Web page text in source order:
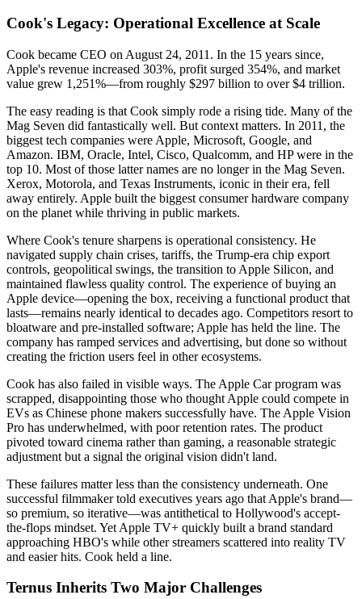
Cook's Legacy: Operational Excellence at Scale
Cook became CEO on August 24, 2011. In the 15 years since,
Apple's revenue increased 303%, profit surged 354%, and market
value grew 1,251%—from roughly $297 billion to over $4 trillion.
The easy reading is that Cook simply rode a rising tide. Many of the
Mag Seven did fantastically well. But context matters. In 2011, the
biggest tech companies were Apple, Microsoft, Google, and
Amazon. IBM, Oracle, Intel, Cisco, Qualcomm, and HP were in the
top 10. Most of those latter names are no longer in the Mag Seven.
Xerox, Motorola, and Texas Instruments, iconic in their era, fell
away entirely. Apple built the biggest consumer hardware company
on the planet while thriving in public markets.
Where Cook's tenure sharpens is operational consistency. He
navigated supply chain crises, tariffs, the Trump-era chip export
controls, geopolitical swings, the transition to Apple Silicon, and
maintained flawless quality control. The experience of buying an
Apple device—opening the box, receiving a functional product that
lasts—remains nearly identical to decades ago. Competitors resort to
bloatware and pre-installed software; Apple has held the line. The
company has ramped services and advertising, but done so without
creating the friction users feel in other ecosystems.
Cook has also failed in visible ways. The Apple Car program was
scrapped, disappointing those who thought Apple could compete in
EVs as Chinese phone makers successfully have. The Apple Vision
Pro has underwhelmed, with poor retention rates. The product
pivoted toward cinema rather than gaming, a reasonable strategic
adjustment but a signal the original vision didn't land.
These failures matter less than the consistency underneath. One
successful filmmaker told executives years ago that Apple's brand—
so premium, so iterative—was antithetical to Hollywood's accept-
the-flops mindset. Yet Apple TV+ quickly built a brand standard
approaching HBO's while other streamers scattered into reality TV
and easier hits. Cook held a line.
Ternus Inherits Two Major Challenges